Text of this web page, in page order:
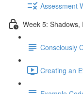
Assessment
Week 5: Shadows,
Consciously
Creating an